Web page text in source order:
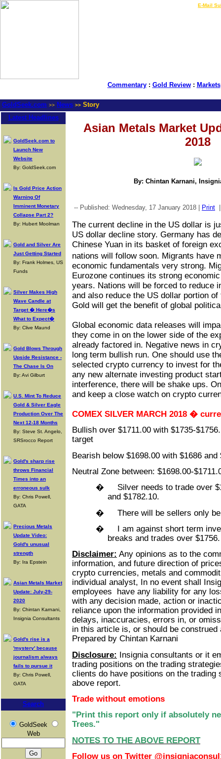
E-Mail
Commentary: Gold Review: Markets
GoldSeek.com >> News >> Story
Latest Headlines
GoldSeek.com to
Launch New
Website
By: GoldSeek.com
Is Gold Price Action
Warning Of
Imminent Monetary
Collapse Part 2?
By: Hubert Moolman
Gold and Silver Are
Just Getting Started
By: Frank Holmes, US
Funds
Silver Makes High
Wave Candle at
Target � Here�s
What to Expect�
By: Clive Maund
Gold Blows Through
Upside Resistance -
The Chase Is On
By: Avi Gilburt
U.S. Mint To Reduce
Gold & Silver Eagle
Production Over The
Next 12-18 Months
By: Steve St. Angelo,
SRSrocco Report
Gold's sharp rise
throws Financial
Times into an
erroneous sulk
By: Chris Powell,
GATA
Precious Metals
Update Video:
Gold's unusual
strength
By: Ira Epstein
Asian Metals Market
Update: July-29-
2020
By: Chintan Karnani,
Insignia Consultants
Gold's rise is a
'mystery' because
journalism always
fails to pursue it
By: Chris Powell,
GATA
Search
GoldSeek
Web
Asian Metals Market
2018
By: Chintan Karnani,
-- Published: Wednesday, 17 January 2018 | Print
The current decline in the US dollar is
US dollar decline story. Germany has
Chinese Yuan in its basket of foreign
nations will follow soon. Migrants have
economic fundamentals very strong.
Eurozone continues its strong
years. Nations will be forced to reduce
and also reduce the US dollar portion
Gold will get the benefit of global
Global economic data releases will
they come in on the lower side of the
already factored in. Negative news in
long term bullish run. One should use
selected crypto currency to invest for
any new alternate investing product
interference, there will be shake ups.
and keep a close watch on crypto
COMEX SILVER MARCH 2018 �
Bullish over $1711.00 with $1735-
target
Bearish below $1698.00 with $1686
Neutral Zone between: $1698.00-
�
Silver needs to trade over
and $1782.10.
�
There will be sellers only
�
I am against short term
breaks and trades over $1756.
Disclaimer: Any opinions as to the
information, and future direction of
crypto currencies, metals and
individual analyst, In no event shall
employees
have any liability for any
with any decision made, action or
reliance upon the information provided
delays, inaccuracies, errors in, or
in this article is, or should be
Prepared by Chintan Karnani
Disclosure: Insignia consultants or it
trading positions on the trading
clients do have positions on the trading
above report.
Trade without emotions
"Print this report only if absolutely
Trees."
NOTES TO THE ABOVE REPORT
Follow us on Twitter